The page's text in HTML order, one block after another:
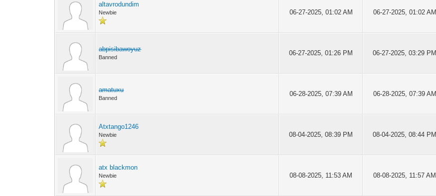
altavrodundim
Newbie 06-27-2025, 01:02 AM 06-27-2025, 01:02 AM
abpisibawoyuz
Banned
06-27-2025, 01:26 PM 06-27-2025, 03:29 PM
amatuxu
Banned
06-28-2025, 07:39 AM 06-28-2025, 07:39 AM
Atxtango1246
Newbie 08-04-2025, 08:39 PM 08-04-2025, 08:44 PM
atx blackmon
Newbie 08-08-2025, 11:53 AM 08-08-2025, 11:57 AM